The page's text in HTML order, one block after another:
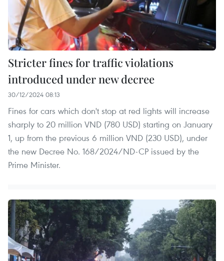
Stricter fines for traffic violations
introduced under new decree
30/12/2024 08:13
Fines for cars which don't stop at red lights will increase
sharply to 20 million VND (780 USD) starting on January
1, up from the previous 6 million VND (230 USD), under
the new Decree No. 168/2024/ND-CP issued by the
Prime Minister.